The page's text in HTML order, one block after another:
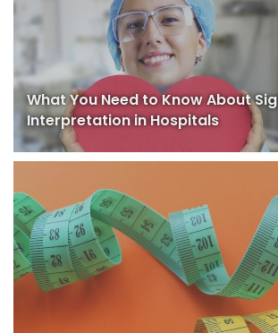
What You Need to Know About
Interpretation in Hospitals